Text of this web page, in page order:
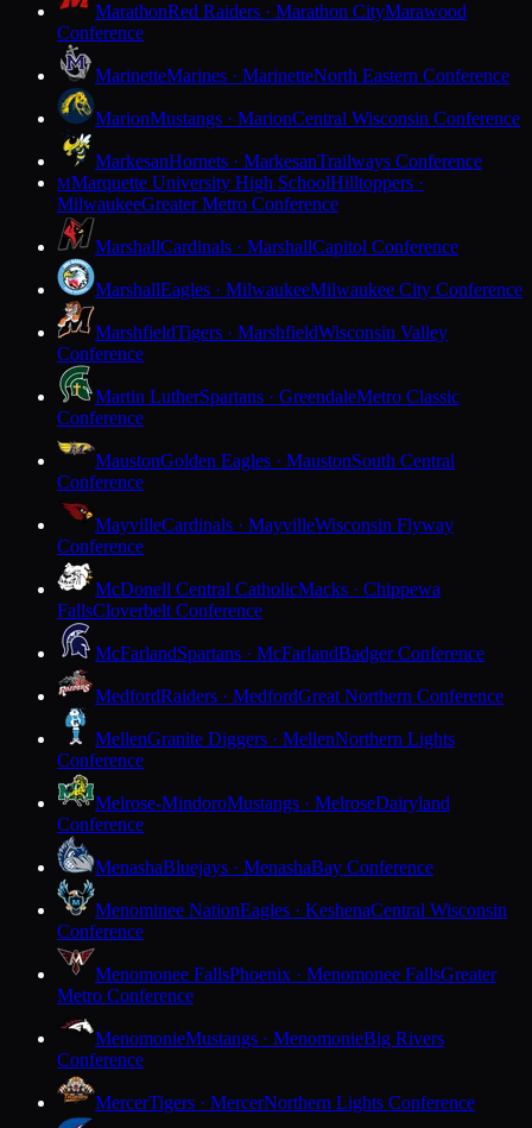
MarathonRed Raiders · Marathon CityMarawood
Conference
MarinetteMarines · MarinetteNorth Eastern Conference
MarionMustangs · MarionCentral Wisconsin Conference
MarkesanHornets · MarkesanTrailways Conference
MMarquette University High SchoolHilltoppers ·
MilwaukeeGreater Metro Conference
MarshallCardinals · MarshallCapitol Conference
MarshallEagles · MilwaukeeMilwaukee City Conference
MarshfieldTigers · MarshfieldWisconsin Valley
Conference
Martin LutherSpartans · GreendaleMetro Classic
Conference
MaustonGolden Eagles · MaustonSouth Central
Conference
MayvilleCardinals · MayvilleWisconsin Flyway
Conference
McDonell Central CatholicMacks · Chippewa
FallsCloverbelt Conference
McFarlandSpartans · McFarlandBadger Conference
MedfordRaiders · MedfordGreat Northern Conference
MellenGranite Diggers · MellenNorthern Lights
Conference
Melrose-MindoroMustangs · MelroseDairyland
Conference
MenashaBluejays · MenashaBay Conference
Menominee NationEagles · KeshenaCentral Wisconsin
Conference
Menomonee FallsPhoenix · Menomonee FallsGreater
Metro Conference
MenomonieMustangs · MenomonieBig Rivers
Conference
MercerTigers · MercerNorthern Lights Conference